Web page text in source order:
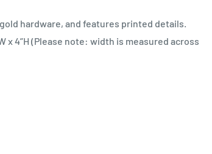
hardware, and features printed details.
x 4”H (Please note: width is measured across